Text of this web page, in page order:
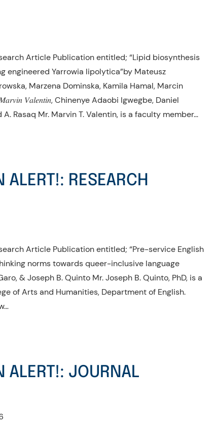
Article Publication entitled; “Lipid biosynthesis
engineered Yarrowia lipolytica”by Mateusz
Marzena Dominska, Kamila Hamal, Marcin
𝑉𝑎𝑙𝑒𝑛𝑡𝑖𝑛, Chinenye Adaobi Igwegbe, Daniel
A. Rasaq Mr. Marvin T. Valentin, is a faculty member…
ALERT!: RESEARCH
Article Publication entitled; “Pre-service English
norms towards queer-inclusive language
& Joseph B. Quinto Mr. Joseph B. Quinto, PhD, is a
of Arts and Humanities, Department of English.
ALERT!: JOURNAL